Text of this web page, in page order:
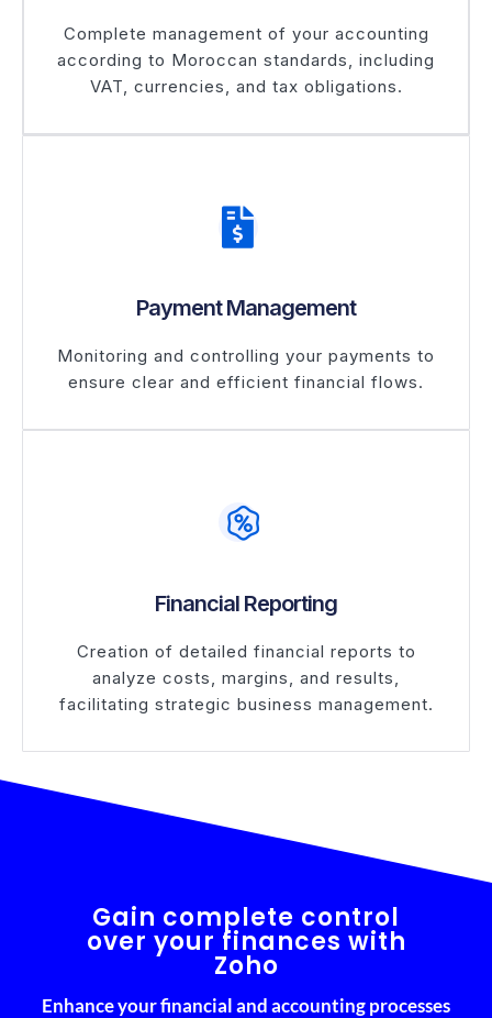
Complete management of your accounting
according to Moroccan standards, including
VAT, currencies, and tax obligations.
Payment Management
Monitoring and controlling your payments to
ensure clear and efficient financial flows.
Financial Reporting
Creation of detailed financial reports to
analyze costs, margins, and results,
facilitating strategic business management.
Gain complete control
over your finances with
Zoho
Enhance your financial and accounting processes